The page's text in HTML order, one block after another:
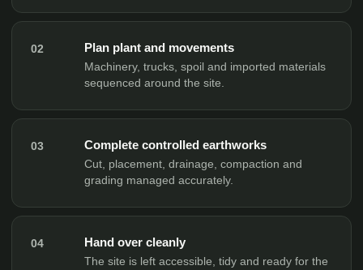
02 Plan plant and movements
Machinery, trucks, spoil and imported materials
sequenced around the site.
03 Complete controlled earthworks
Cut, placement, drainage, compaction and
grading managed accurately.
04 Hand over cleanly
The site is left accessible, tidy and ready for the